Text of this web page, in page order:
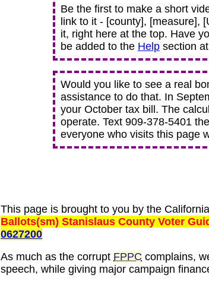
Be the first to make a short
link to it - [county], [measure],
it, right here at the top. Have
be added to the Helpsection at
Would you like to see a real
assistance to do that. In
your October tax bill. The
operate. Text 909-378-5401
everyone who visits this page
This page is brought to you by the
Ballots(sm) Stanislaus County Voter
0627200
As much as the corrupt FPPC complains,
speech, while giving major campaign